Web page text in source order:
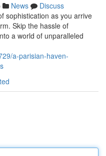
News
Discuss
sophistication as you arrive
Skip the hassle of
a world of unparalleled
a-parisian-haven-